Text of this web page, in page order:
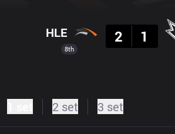
8th
HLE
2
1
2 set 3 set